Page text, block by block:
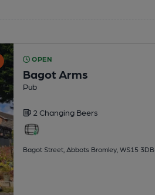
OPEN
Bagot Arms
Pub
2 Changing Beers
Bagot Street, Abbots Bromley, WS15 3DB